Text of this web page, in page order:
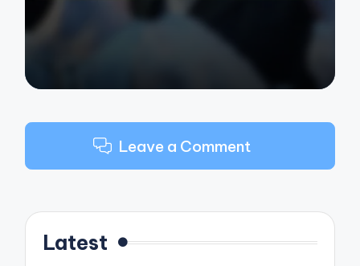
Leave a Comment
Latest